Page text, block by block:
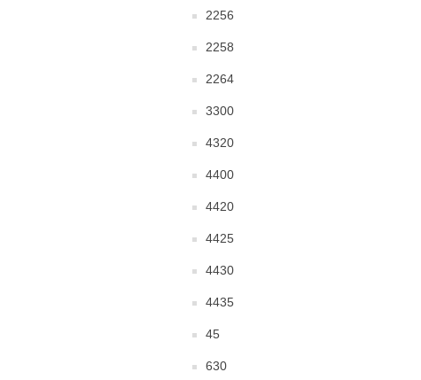
2256
2258
2264
3300
4320
4400
4420
4425
4430
4435
45
630